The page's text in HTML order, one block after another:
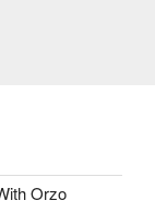
Orzo